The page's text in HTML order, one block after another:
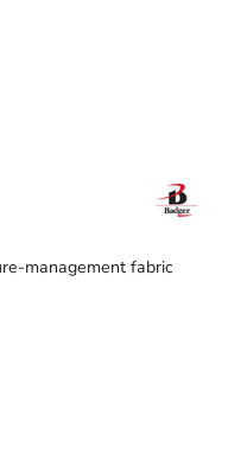
management fabric